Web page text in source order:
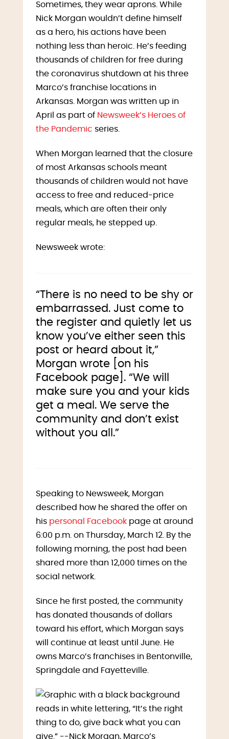
Sometimes, they wear aprons. While
Nick Morgan wouldn’t define himself
as a hero, his actions have been
nothing less than heroic. He’s feeding
thousands of children for free during
the coronavirus shutdown at his three
Marco’s franchise locations in
Arkansas. Morgan was written up in
April as part of Newsweek’s Heroes of
the Pandemic series.
When Morgan learned that the closure
of most Arkansas schools meant
thousands of children would not have
access to free and reduced-price
meals, which are often their only
regular meals, he stepped up.
Newsweek wrote:
“There is no need to be shy or
embarrassed. Just come to
the register and quietly let us
know you’ve either seen this
post or heard about it,”
Morgan wrote [on his
Facebook page]. “We will
make sure you and your kids
get a meal. We serve the
community and don’t exist
without you all.”
Speaking to Newsweek, Morgan
described how he shared the offer on
his personal Facebookpage at around
6:00 p.m. on Thursday, March 12. By the
following morning, the post had been
shared more than 12,000 times on the
social network.
Since he first posted, the community
has donated thousands of dollars
toward his effort, which Morgan says
will continue at least until June. He
owns Marco’s franchises in Bentonville,
Springdale and Fayetteville.